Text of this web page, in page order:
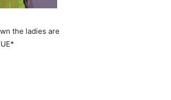
the ladies are